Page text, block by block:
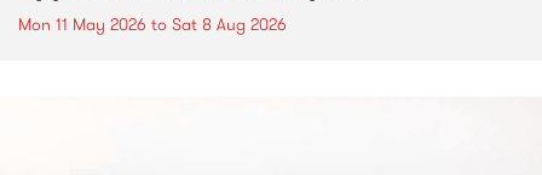
Mon 11 May 2026 to Sat 8 Aug 2026